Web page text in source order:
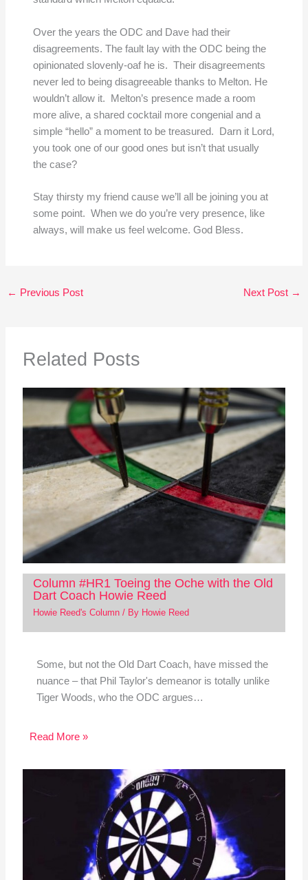
Over the years the ODC and Dave had their
disagreements. The fault lay with the ODC being the
opinionated slovenly-oaf he is. Their disagreements
never led to being disagreeable thanks to Melton. He
wouldn’t allow it. Melton’s presence made a room
more alive, a shared cocktail more congenial and a
simple “hello” a moment to be treasured. Darn it Lord,
you took one of our good ones but isn’t that usually
the case?
Stay thirsty my friend cause we’ll all be joining you at
some point. When we do you’re very presence, like
always, will make us feel welcome. God Bless.
← Previous Post Next Post →
Related Posts
Column #HR1 Toeing the Oche with the Old
Dart Coach Howie Reed
Howie Reed's Column/ By Howie Reed
Some, but not the Old Dart Coach, have missed the
nuance – that Phil Taylor's demeanor is totally unlike
Tiger Woods, who the ODC argues…
Read More »